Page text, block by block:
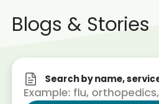
Find a Provider
Locations
Blogs & Stories
Search by name,